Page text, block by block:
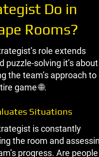
Do in
Rooms?
role extends
puzzle-solving it’s about
the team’s approach to
game 🌐.
Situations
is constantly
the room and
progress. Are people